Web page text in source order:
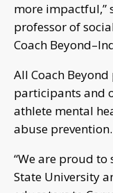
more impactful,”
professor of
Coach
All Coach
participants and
athlete mental
abuse prevention.
“We are proud
State University